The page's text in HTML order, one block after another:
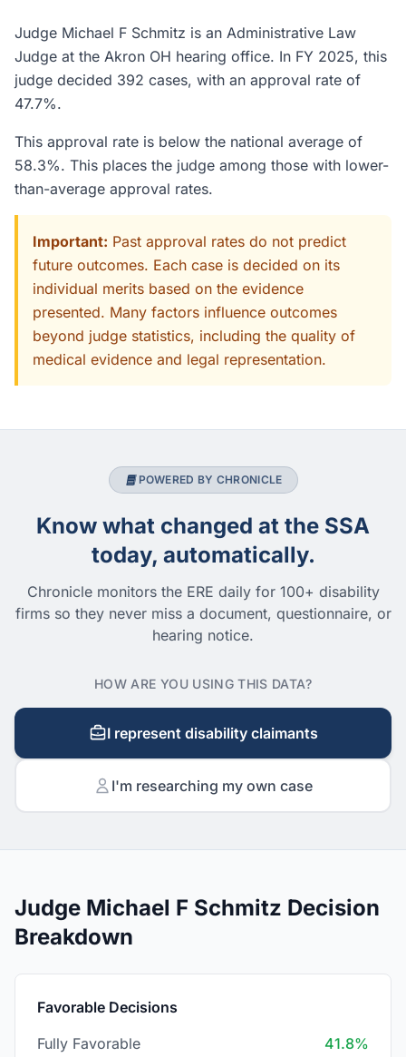
Judge Michael F Schmitz is an Administrative Law
Judge at the Akron OH hearing office. In FY 2025, this
judge decided 392 cases, with an approval rate of
47.7%.
This approval rate is below the national average of
58.3%. This places the judge among those with lower-
than-average approval rates.
Important: Past approval rates do not predict
future outcomes. Each case is decided on its
individual merits based on the evidence
presented. Many factors influence outcomes
beyond judge statistics, including the quality of
medical evidence and legal representation.
POWERED BY CHRONICLE
Know what changed at the SSA
today, automatically.
Chronicle monitors the ERE daily for 100+ disability
firms so they never miss a document, questionnaire, or
hearing notice.
HOW ARE YOU USING THIS DATA?
I represent disability claimants
I'm researching my own case
Judge Michael F Schmitz Decision
Breakdown
Favorable Decisions
Fully Favorable
41.8%